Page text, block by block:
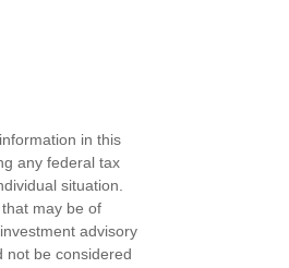
in this
any federal tax
situation.
may be of
advisory
not be considered